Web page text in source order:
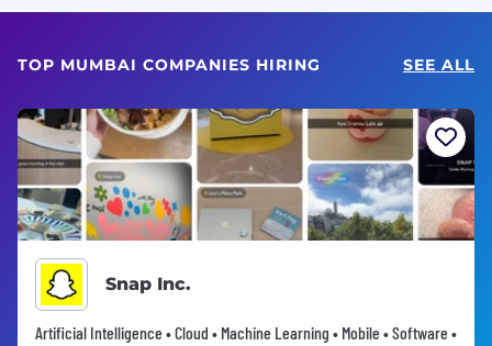
TOP MUMBAI COMPANIES HIRING SEE ALL
Snap Inc.
Artificial Intelligence • Cloud • Machine Learning • Mobile • Software •